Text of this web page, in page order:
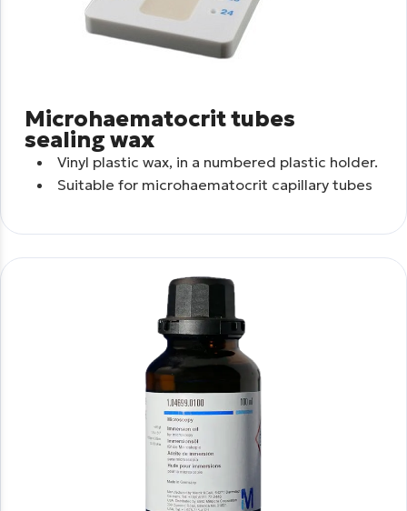
Microhaematocrit tubes
sealing wax
Vinyl plastic wax, in a numbered plastic holder.
Suitable for microhaematocrit capillary tubes